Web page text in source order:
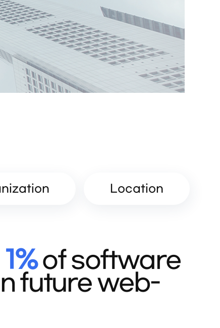
Location
1%of software
future web-